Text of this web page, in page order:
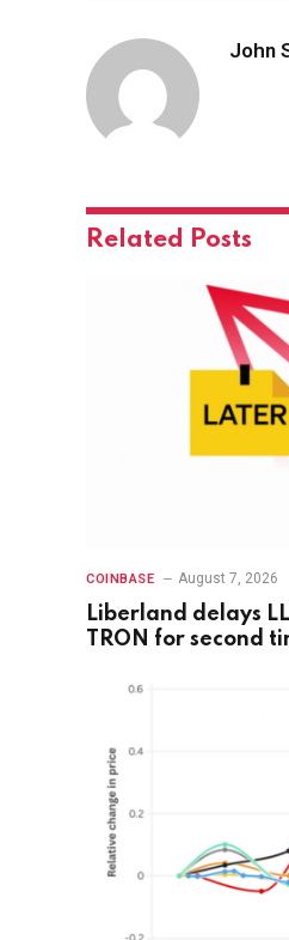
John
Related Posts
COINBASE August 7, 2026
Liberland delays
TRON for second